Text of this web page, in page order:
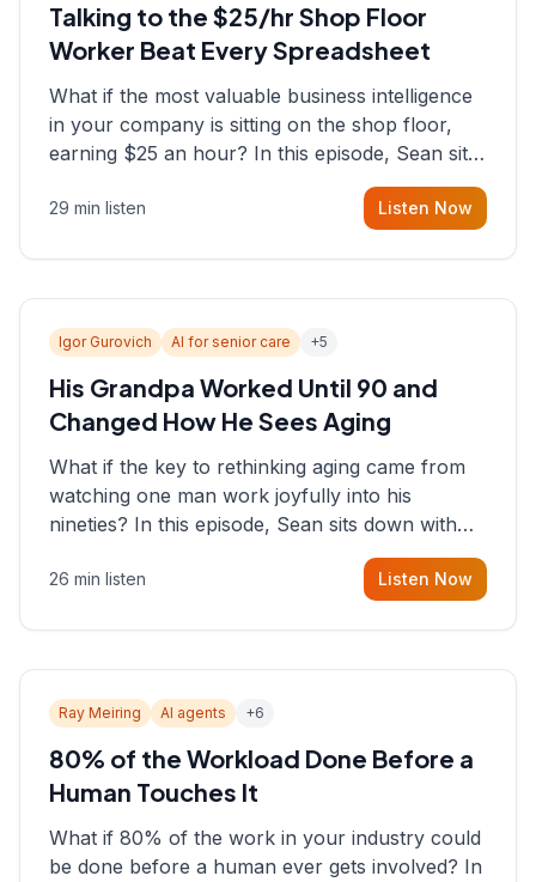
Talking to the $25/hr Shop Floor
Worker Beat Every Spreadsheet
What if the most valuable business intelligence
in your company is sitting on the shop floor,
earning $25 an hour? In this episode, Sean sits
down with Dustin Snyder, a human systems
consultant who helps founders and CEOs
29 min listen Listen Now
Igor Gurovich AI for senior care +5
His Grandpa Worked Until 90 and
Changed How He Sees Aging
What if the key to rethinking aging came from
watching one man work joyfully into his
nineties? In this episode, Sean sits down with
Igor Gurovich, founder building AI-powered
support for senior citizens, who shares how his
26 min listen Listen Now
Ray Meiring AI agents +6
80% of the Workload Done Before a
Human Touches It
What if 80% of the work in your industry could
be done before a human ever gets involved? In